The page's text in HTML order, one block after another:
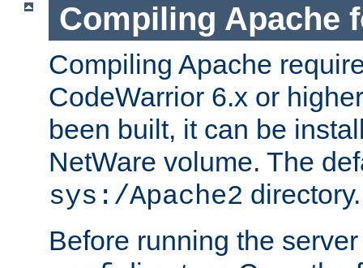
Compiling Apache
Compiling Apache
CodeWarrior 6.x or
been built, it can be
NetWare volume. The
sys:/Apache2 directory.
Before running the